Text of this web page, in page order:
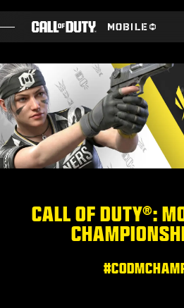
ESPORTS ANNOUNCEMENT
ソーシャル
BLOG
引き換え
CALL OF DUTY®: